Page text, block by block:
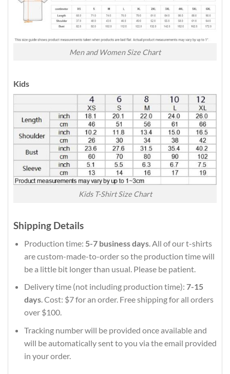
Men and Women Size Chart
Kids
Kids T-Shirt Size Chart
Shipping Details
Production time: 5-7 business days. All of our t-shirts
are custom-made-to-order so the production time will
be a little bit longer than usual. Please be patient.
Delivery time (not including production time): 7-15
days. Cost: $7 for an order. Free shipping for all orders
over $100.
Tracking number will be provided once available and
will be automatically sent to you via the email provided
in your order.